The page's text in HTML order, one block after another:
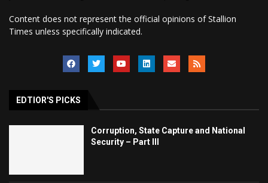
Content does not represent the official opinions of Stallion
Times unless specifically indicated.
EDTIOR'S PICKS
Corruption, State Capture and National
Security – Part III